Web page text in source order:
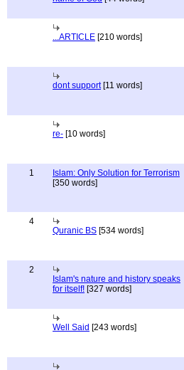
...ARTICLE [210 words]
dont support[11 words]
re- [10 words]
1
Islam: Only Solution for Terrorism
[350 words]
4
Quranic BS [534 words]
2
Islam's nature and history speaks
for itself! [327 words]
Well Said [243 words]